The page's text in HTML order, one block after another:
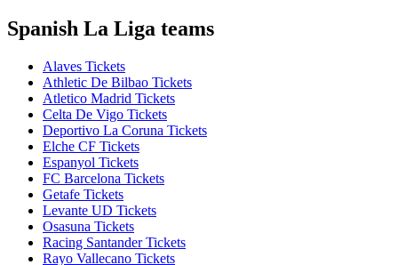
Spanish La Liga teams
Alaves Tickets
Athletic De Bilbao Tickets
Atletico Madrid Tickets
Celta De Vigo Tickets
Deportivo La Coruna Tickets
Elche CF Tickets
Espanyol Tickets
FC Barcelona Tickets
Getafe Tickets
Levante UD Tickets
Osasuna Tickets
Racing Santander Tickets
Rayo Vallecano Tickets